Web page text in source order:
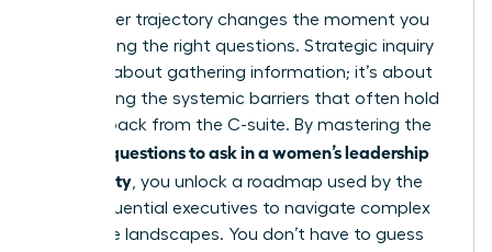
Your career trajectory changes the moment you
start asking the right questions. Strategic inquiry
isn’t just about gathering information; it’s about
dismantling the systemic barriers that often hold
women back from the C-suite. By mastering the
questions to ask in a women’s leadership
community , you unlock a roadmap used by the
most influential executives to navigate complex
corporate landscapes. You don’t have to guess